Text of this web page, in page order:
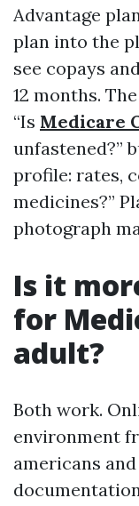
Advantage
plan into the
see copays
12 months.
“Is Medicare
unfastened?”
profile: rates,
medicines?”
photograph
Is it
for
adult?
Both work.
environment
americans